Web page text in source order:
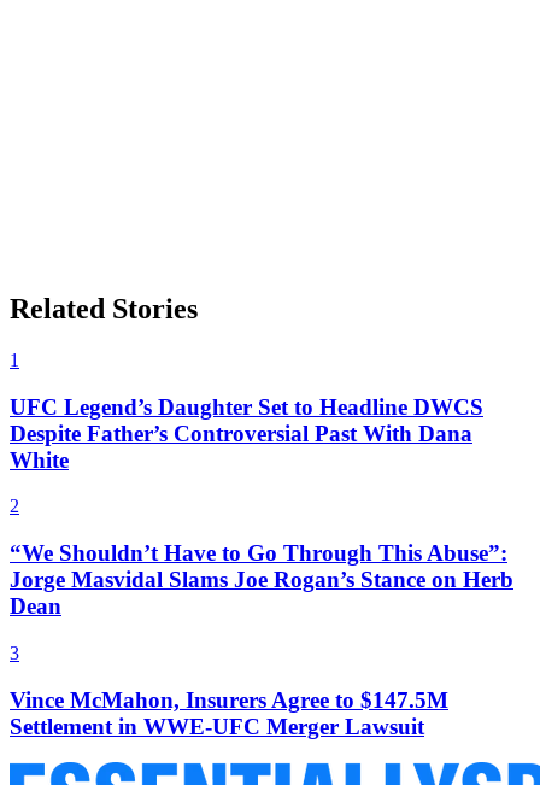
Related Stories
1
UFC Legend’s Daughter Set to Headline DWCS
Despite Father’s Controversial Past With Dana
White
2
“We Shouldn’t Have to Go Through This Abuse”:
Jorge Masvidal Slams Joe Rogan’s Stance on Herb
Dean
3
Vince McMahon, Insurers Agree to $147.5M
Settlement in WWE-UFC Merger Lawsuit